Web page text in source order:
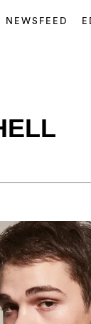
NEWSFEED